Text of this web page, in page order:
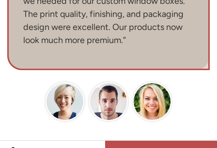
The print quality, finishing, and packaging
design were excellent. Our products now
look much more premium.”